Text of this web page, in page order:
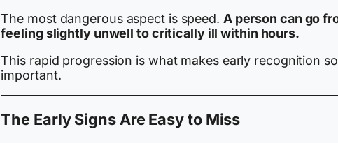
The most dangerous aspect is speed. A person can go
feeling slightly unwell to critically ill within hours.
This rapid progression is what makes early recognition so
important.
The Early Signs Are Easy to Miss